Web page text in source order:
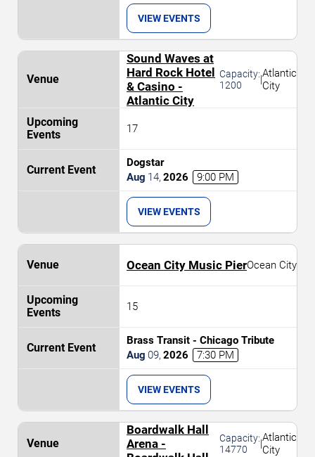
VIEW EVENTS
Sound Waves at
Hard Rock Hotel
& Casino -
Atlantic City
Capacity:
1200
|Atlantic
City
17
Dogstar
Aug 14, 2026 9:00 PM
VIEW EVENTS
Ocean City Music PierOcean City
15
Brass Transit - Chicago Tribute
Aug 09, 2026 7:30 PM
VIEW EVENTS
Boardwalk Hall
Arena -
Capacity:
14770
|Atlantic
City